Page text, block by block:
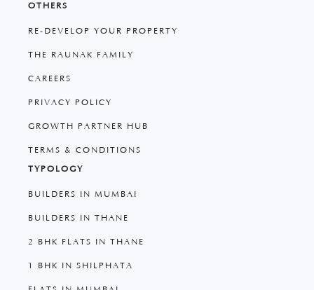
OTHERS
RE-DEVELOP YOUR PROPERTY
THE RAUNAK FAMILY
CAREERS
PRIVACY POLICY
GROWTH PARTNER HUB
TERMS & CONDITIONS
TYPOLOGY
BUILDERS IN MUMBAI
BUILDERS IN THANE
2 BHK FLATS IN THANE
1 BHK IN SHILPHATA